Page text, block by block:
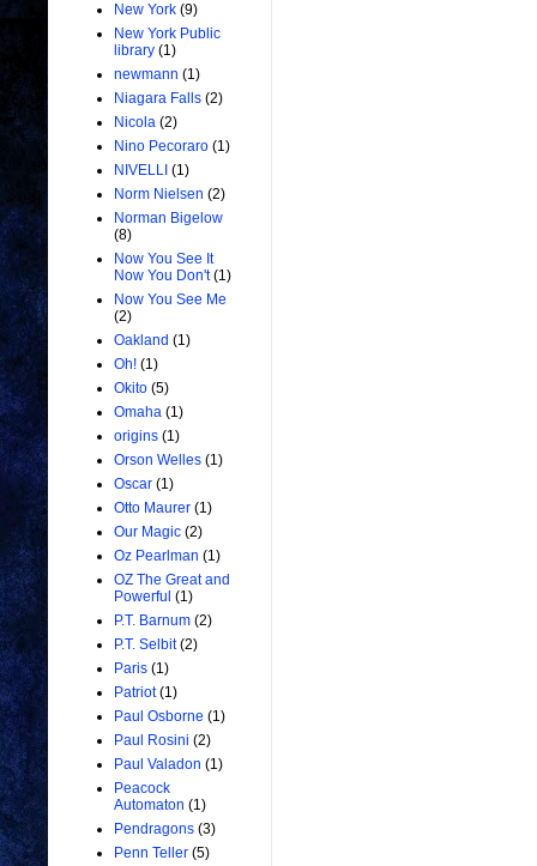
New York (9)
New York Public
library (1)
newmann (1)
Niagara Falls (2)
Nicola (2)
Nino Pecoraro (1)
NIVELLI (1)
Norm Nielsen (2)
Norman Bigelow
(8)
Now You See It
Now You Don't (1)
Now You See Me
(2)
Oakland (1)
Oh! (1)
Okito (5)
Omaha (1)
origins (1)
Orson Welles (1)
Oscar (1)
Otto Maurer (1)
Our Magic (2)
Oz Pearlman (1)
OZ The Great and
Powerful (1)
P.T. Barnum (2)
P.T. Selbit (2)
Paris (1)
Patriot (1)
Paul Osborne (1)
Paul Rosini (2)
Paul Valadon (1)
Peacock
Automaton (1)
Pendragons (3)
Penn Teller (5)